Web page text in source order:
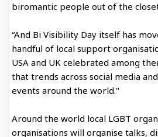
biromantic people out of the
“And Bi Visibility Day itself has
handful of local support
USA and UK celebrated among
that trends across social media
events around the world."
Around the world local LGBT
organisations will organise talks,